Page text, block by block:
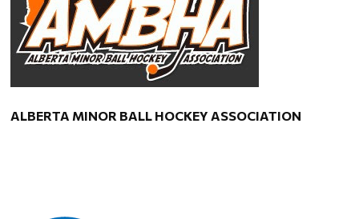
ALBERTA MINOR BALL HOCKEY ASSOCIATION